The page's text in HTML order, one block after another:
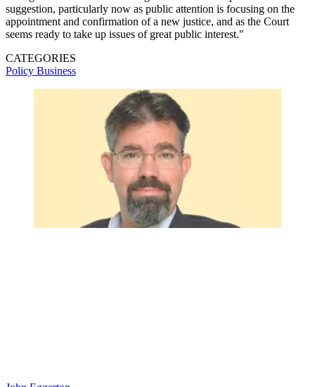
suggestion, particularly now as public attention is focusing on the
appointment and confirmation of a new justice, and as the Court
seems ready to take up issues of great public interest."
CATEGORIES
Policy Business